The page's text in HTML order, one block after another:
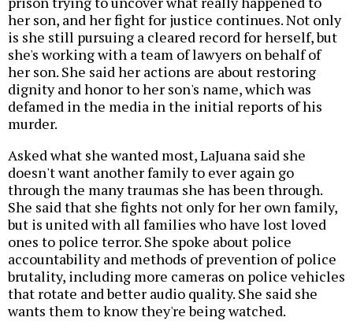
her son, and her fight for justice continues. Not only
is she still pursuing a cleared record for herself, but
she's working with a team of lawyers on behalf of
her son. She said her actions are about restoring
dignity and honor to her son's name, which was
defamed in the media in the initial reports of his
murder.
Asked what she wanted most, LaJuana said she
doesn't want another family to ever again go
through the many traumas she has been through.
She said that she fights not only for her own family,
but is united with all families who have lost loved
ones to police terror. She spoke about police
accountability and methods of prevention of police
brutality, including more cameras on police vehicles
that rotate and better audio quality. She said she
wants them to know they're being watched.